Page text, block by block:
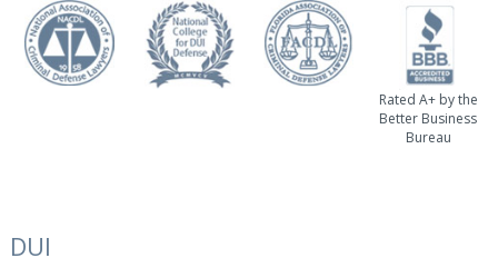
Rated A+ by the
Better Business
Bureau
DUI